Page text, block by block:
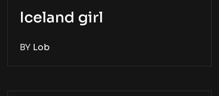
Iceland girl
BY Lob